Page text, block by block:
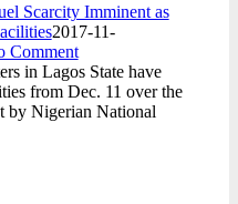
Scarcity Imminent as
2017-11-
Comment
in Lagos State have
from Dec. 11 over the
by Nigerian National